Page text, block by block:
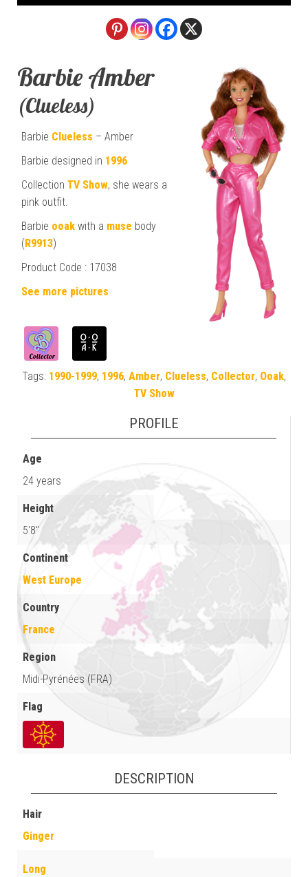
Barbie Amber
(Clueless)
Barbie Clueless – Amber
Barbie designed in 1996
Collection TV Show, she wears a
pink outfit.
Barbie ooak with a muse body
(R9913)
Product Code : 17038
See more pictures
Tags: 1990-1999, 1996, Amber, Clueless, Collector, Ooak,
TV Show
PROFILE
Age
24 years
Height
5'8"
Continent
West Europe
Country
France
Region
Midi-Pyrénées (FRA)
Flag
DESCRIPTION
Hair
Ginger
Long